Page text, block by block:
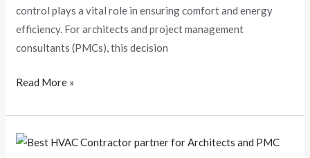
control plays a vital role in ensuring comfort and energy
efficiency. For architects and project management
consultants (PMCs), this decision
Read More »
Discover